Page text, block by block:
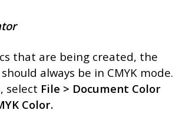
that are being created, the
always be in CMYK mode.
select File > Document Color
Color.